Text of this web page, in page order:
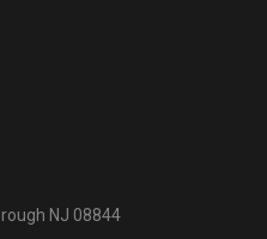
NJ 08844